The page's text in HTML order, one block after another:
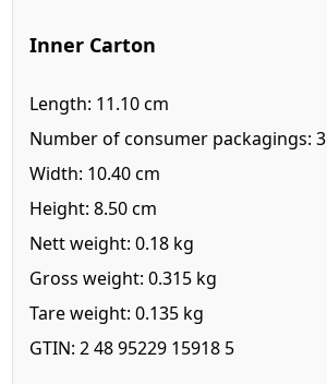
Inner Carton
Length: 11.10 cm
Number of consumer packagings: 3
Width: 10.40 cm
Height: 8.50 cm
Nett weight: 0.18 kg
Gross weight: 0.315 kg
Tare weight: 0.135 kg
GTIN: 2 48 95229 15918 5